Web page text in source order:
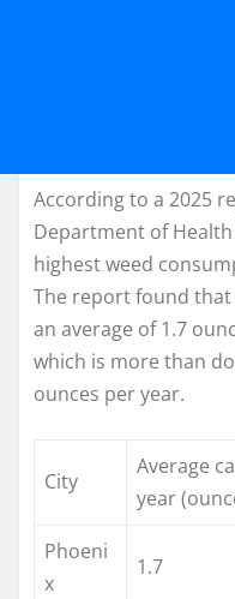
According to a 2025
Department of
highest weed
The report found
an average of 1.7
which is more than
ounces per year.
City
Average
year
Phoeni
x
1.7